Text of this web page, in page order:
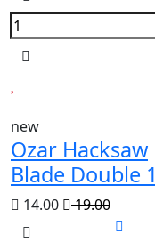
new
Ozar Hacksaw
Blade Double 1
14.00 19.00